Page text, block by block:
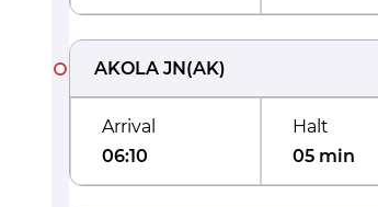
AKOLA JN(AK)
Arrival
06:10
Halt
05 min